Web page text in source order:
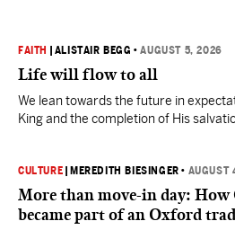
FAITH ALISTAIR BEGG •AUGUST 5, 2026
Life will flow to all
We lean towards the future in
King and the completion of His
CULTURE MEREDITH BIESINGER • AUGUST
More than move-in day: How
became part of an Oxford